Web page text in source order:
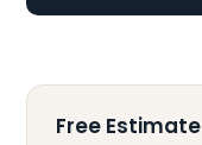
Free Estimate